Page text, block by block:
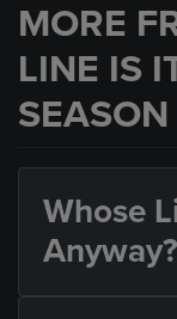
MORE
LINE IS
Whose
Anyway?